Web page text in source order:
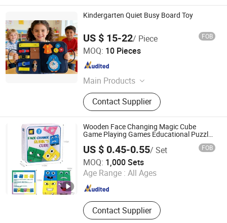
Kindergarten Quiet Busy Board Toy
US $ 15-22/ Piece FOB
MOQ: 10 Pieces
Main Products
Felt, Felt Bag, Hand Bag, Felt Book,
Fashion Handbags, Premium Replica
Quality, Luxury Style Bags, Felt Toy,
Felt Backpack, Counterfeit Handbags
Contact Supplier
Shenzhen Feifei Oli Trade Co., Ltd.
Guangdong , China
Wooden Face Changing Magic Cube
Game Playing Games Educational Puzzles
Toy Board Games for Kids and Adults with
Bell Building Block
US $ 0.45-0.55/ Set FOB
MOQ: 1,000 Sets
Age Range : All Ages
Contact Supplier
Taizhou Melon Toys Co., Ltd
Zhejiang , China Since 2023